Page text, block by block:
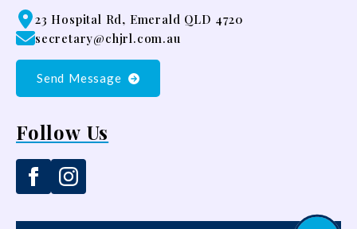
23 Hospital Rd, Emerald QLD 4720
secretary@chjrl.com.au
Send Message
Follow Us